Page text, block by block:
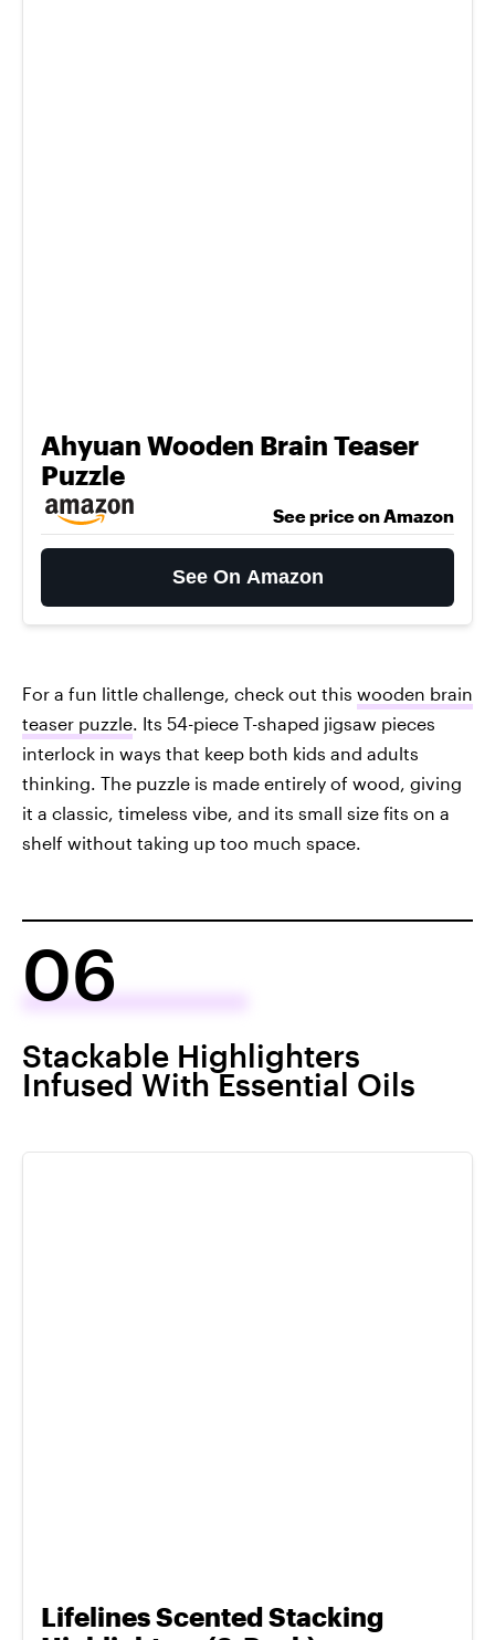
Ahyuan Wooden Brain Teaser
Puzzle
See price on Amazon
See On Amazon
For a fun little challenge, check out this wooden brain
teaser puzzle. Its 54-piece T-shaped jigsaw pieces
interlock in ways that keep both kids and adults
thinking. The puzzle is made entirely of wood, giving
it a classic, timeless vibe, and its small size fits on a
shelf without taking up too much space.
06
Stackable Highlighters
Infused With Essential Oils
Lifelines Scented Stacking